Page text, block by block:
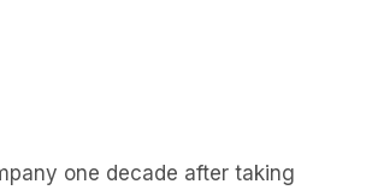
one decade after taking